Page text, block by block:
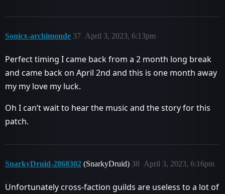
Sonicx-archimonde April 3, 2023, 6:13pm
37
Perfect timing I came back from a 2 month long break
and came back on April 2nd and this is one month away
my my love my luck.
Oh I can’t wait to hear the music and the story for this
patch.
SnarkyDruid-2868302 (SnarkyDruid) April 3, 2023, 6:16pm
38
Unfortunately cross-faction guilds are useless to a lot of